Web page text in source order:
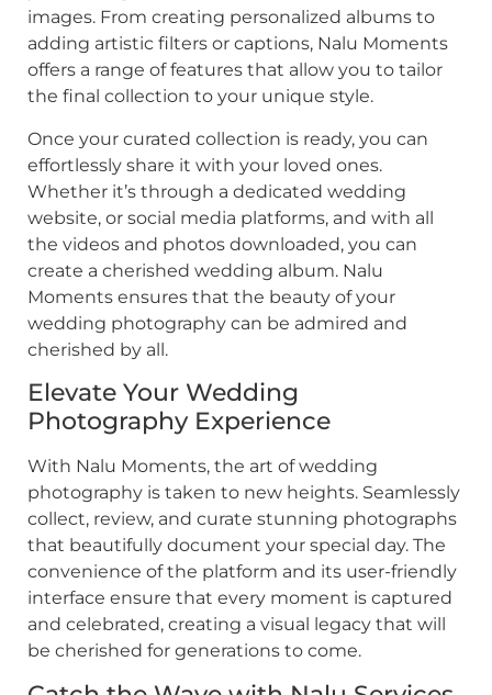
images. From creating personalized albums to
adding artistic filters or captions, Nalu Moments
offers a range of features that allow you to tailor
the final collection to your unique style.
Once your curated collection is ready, you can
effortlessly share it with your loved ones.
Whether it’s through a dedicated wedding
website, or social media platforms, and with all
the videos and photos downloaded, you can
create a cherished wedding album. Nalu
Moments ensures that the beauty of your
wedding photography can be admired and
cherished by all.
Elevate Your Wedding
Photography Experience
With Nalu Moments, the art of wedding
photography is taken to new heights. Seamlessly
collect, review, and curate stunning photographs
that beautifully document your special day. The
convenience of the platform and its user-friendly
interface ensure that every moment is captured
and celebrated, creating a visual legacy that will
be cherished for generations to come.